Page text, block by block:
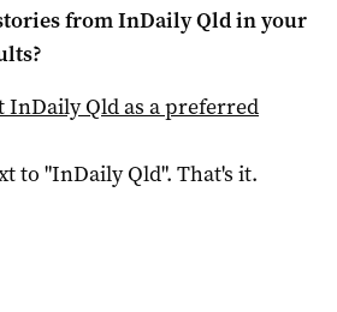
fromInDaily Qldin your
InDaily Qldas a preferred
to "InDaily Qld". That's it.